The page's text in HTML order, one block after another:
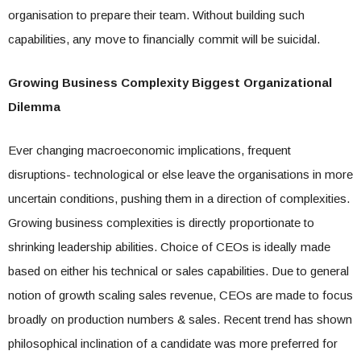
organisation to prepare their team. Without building such
capabilities, any move to financially commit will be suicidal.
Growing Business Complexity Biggest Organizational
Dilemma
Ever changing macroeconomic implications, frequent
disruptions- technological or else leave the organisations in more
uncertain conditions, pushing them in a direction of complexities.
Growing business complexities is directly proportionate to
shrinking leadership abilities. Choice of CEOs is ideally made
based on either his technical or sales capabilities. Due to general
notion of growth scaling sales revenue, CEOs are made to focus
broadly on production numbers & sales. Recent trend has shown
philosophical inclination of a candidate was more preferred for